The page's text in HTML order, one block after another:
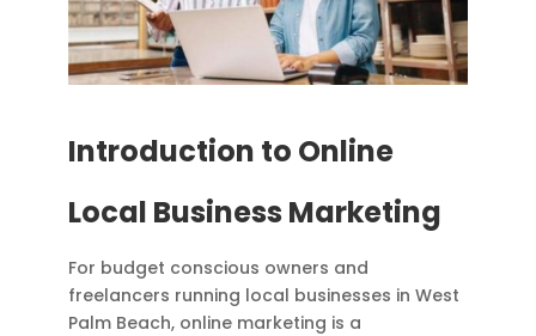
Introduction to Online
Local Business Marketing
For budget conscious owners and
freelancers running local businesses in West
Palm Beach, online marketing is a